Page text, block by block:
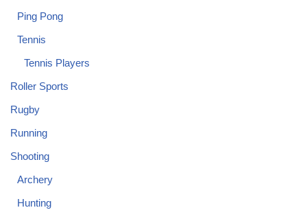
Ping Pong
Tennis
Tennis Players
Roller Sports
Rugby
Running
Shooting
Archery
Hunting